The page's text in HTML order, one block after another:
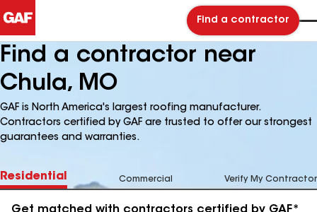
Find a contractor
Find a contractor near
Chula, MO
GAF is North America's largest roofing manufacturer.
Contractors certified by GAF are trusted to offer our strongest
guarantees and warranties.
Residential Commercial Verify My Contractor